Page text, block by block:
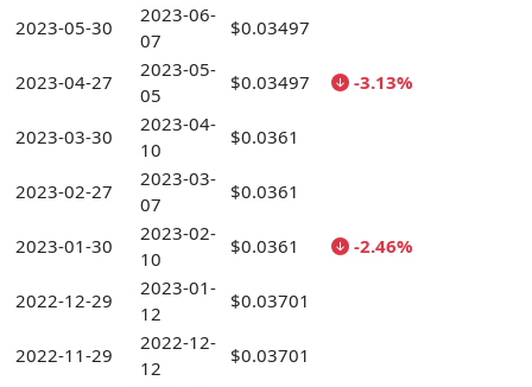
2023-05-30
2023-06-
07
$0.03497
2023-04-27
2023-05-
05
$0.03497 -3.13%
2023-03-30
2023-04-
10
$0.0361
2023-02-27
2023-03-
07
$0.0361
2023-01-30
2023-02-
10
$0.0361 -2.46%
2022-12-29
2023-01-
12
$0.03701
2022-11-29
2022-12-
12
$0.03701